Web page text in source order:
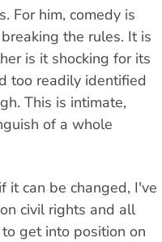
For him, comedy is
the rules. It is
is it shocking for its
too readily identified
This is intimate,
of a whole
it can be changed, I've
civil rights and all
get into position on